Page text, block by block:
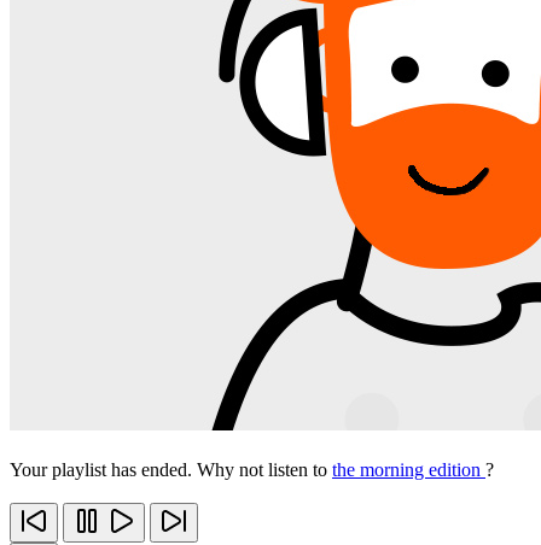
Your playlist has ended. Why not listen to the morning edition ?